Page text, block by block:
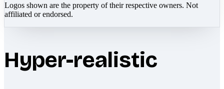
Logos shown are the property of their respective owners. Not
affiliated or endorsed.
Hyper-realistic